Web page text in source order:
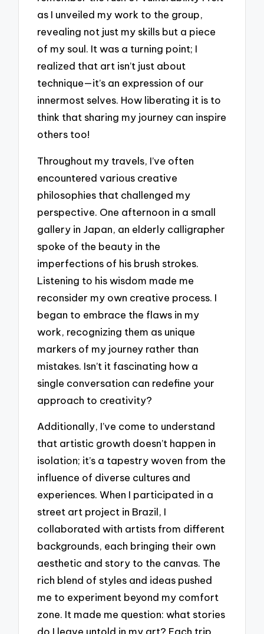
as I unveiled my work to the group,
revealing not just my skills but a piece
of my soul. It was a turning point; I
realized that art isn’t just about
technique—it’s an expression of our
innermost selves. How liberating it is to
think that sharing my journey can inspire
others too!
Throughout my travels, I’ve often
encountered various creative
philosophies that challenged my
perspective. One afternoon in a small
gallery in Japan, an elderly calligrapher
spoke of the beauty in the
imperfections of his brush strokes.
Listening to his wisdom made me
reconsider my own creative process. I
began to embrace the flaws in my
work, recognizing them as unique
markers of my journey rather than
mistakes. Isn’t it fascinating how a
single conversation can redefine your
approach to creativity?
Additionally, I’ve come to understand
that artistic growth doesn’t happen in
isolation; it’s a tapestry woven from the
influence of diverse cultures and
experiences. When I participated in a
street art project in Brazil, I
collaborated with artists from different
backgrounds, each bringing their own
aesthetic and story to the canvas. The
rich blend of styles and ideas pushed
me to experiment beyond my comfort
zone. It made me question: what stories